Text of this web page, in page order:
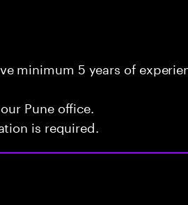
minimum 5 years of
Pune office.
is required.